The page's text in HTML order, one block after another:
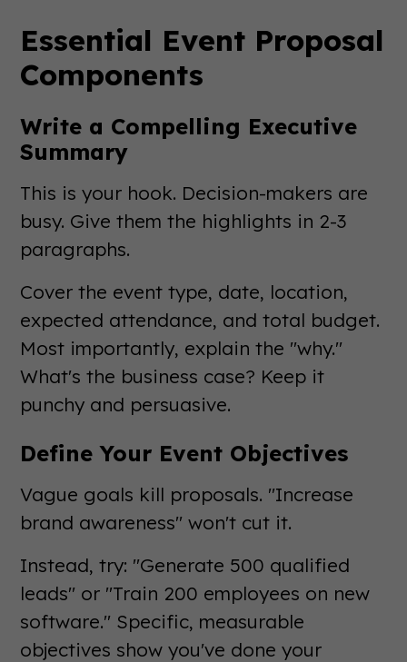
Essential Event Proposal
Components
Write a Compelling Executive
Summary
This is your hook. Decision-makers are
busy. Give them the highlights in 2-3
paragraphs.
Cover the event type, date, location,
expected attendance, and total budget.
Most importantly, explain the "why."
What's the business case? Keep it
punchy and persuasive.
Define Your Event Objectives
Vague goals kill proposals. "Increase
brand awareness" won't cut it.
Instead, try: "Generate 500 qualified
leads" or "Train 200 employees on new
software." Specific, measurable
objectives show you've done your